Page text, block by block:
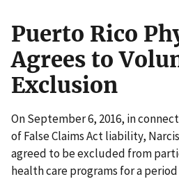
Puerto Rico
Agrees to
Exclusion
On September 6, 2016, in
of False Claims Act liability,
agreed to be excluded from
health care programs for a